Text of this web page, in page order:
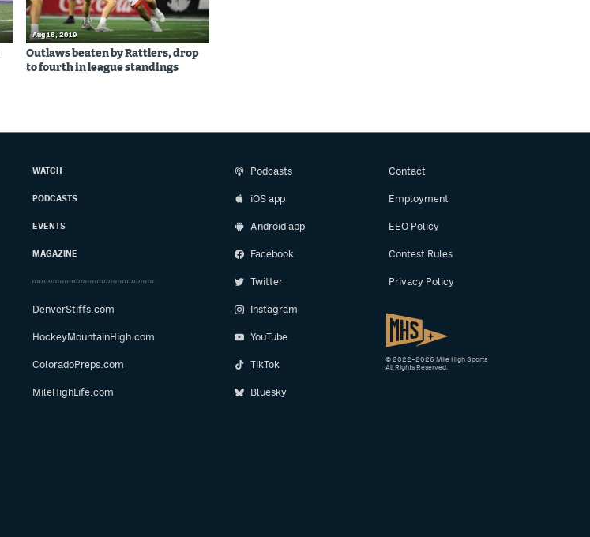
Aug 18, 2019
Outlaws beaten by Rattlers, drop
to fourth in league standings
WATCH
PODCASTS
EVENTS
MAGAZINE
DenverStiffs.com
HockeyMountainHigh.com
ColoradoPreps.com
MileHighLife.com
Podcasts
iOS app
Android app
Facebook
Twitter
Instagram
YouTube
TikTok
Bluesky
Contact
Employment
EEO Policy
Contest Rules
Privacy Policy
© 2022–2026 Mile High Sports
All Rights Reserved.